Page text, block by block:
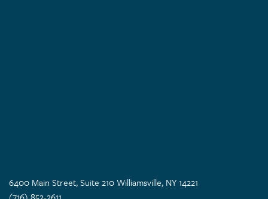
6400 Main Street, Suite 210 Williamsville, NY 14221